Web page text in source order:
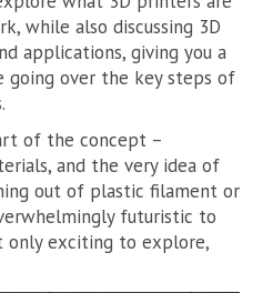
while also discussing 3D
applications, giving you a
over the key steps of
of the concept –
and the very idea of
out of plastic filament or
futuristic to
only exciting to explore,